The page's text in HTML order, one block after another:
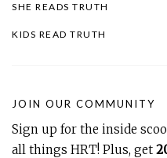
SHE READS TRUTH
KIDS READ TRUTH
JOIN OUR COMMUNITY
Sign up for the inside
all things HRT! Plus, get